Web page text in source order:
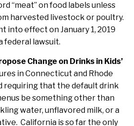
“meat” on food labels unless
harvested livestock or poultry.
into effect on January 1, 2019
federal lawsuit.
Change on Drinks in Kids’
in Connecticut and Rhode
requiring that the default drink
be something other than
water, unflavored milk, or a
California is so far the only